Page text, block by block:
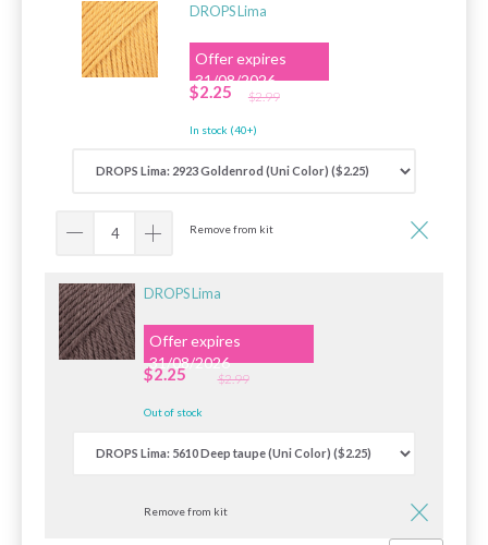
DROPS Lima
$2.25 $2.99
Offer expires
31/08/2026
In stock (40+)
Remove from kit
DROPS Lima
$2.25 $2.99
Offer expires
31/08/2026
Out of stock
Remove from kit